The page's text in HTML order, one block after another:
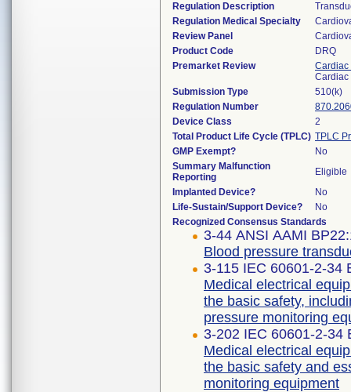
Regulation Description
Regulation Medical Specialty
Review Panel
Product Code
DRQ
Premarket Review
Cardiac
Cardiac
Submission Type
510(k)
Regulation Number
Device Class
2
Total Product Life Cycle (TPLC) TPLC
GMP Exempt?
No
Summary Malfunction
Reporting
Eligible
Implanted Device?
No
Life-Sustain/Support Device?
No
Recognized Consensus Standards
3-44 ANSI AAMI
Blood pressure
3-115 IEC 60601-2-34
Medical electrical
the basic safety,
pressure monitoring
3-202 IEC 60601-2-34
Medical electrical
the basic safety and
monitoring equipment